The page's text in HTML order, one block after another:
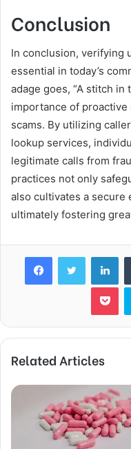
Conclusion
In conclusion, verifying
essential in today’s
adage goes, “A stitch
importance of
scams. By utilizing
lookup services,
legitimate calls from
practices not only
also cultivates a
ultimately fostering
FacebookTwitter
Related Articles